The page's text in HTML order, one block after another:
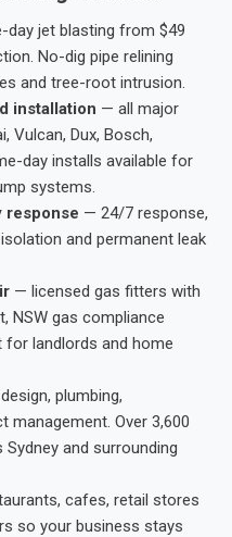
day jet blasting from $49
No-dig pipe relining
and tree-root intrusion.
installation — all major
Vulcan, Dux, Bosch,
day installs available for
systems.
response — 24/7 response,
and permanent leak
— licensed gas fitters with
NSW gas compliance
landlords and home
plumbing,
management. Over 3,600
and surrounding
cafes, retail stores
so your business stays